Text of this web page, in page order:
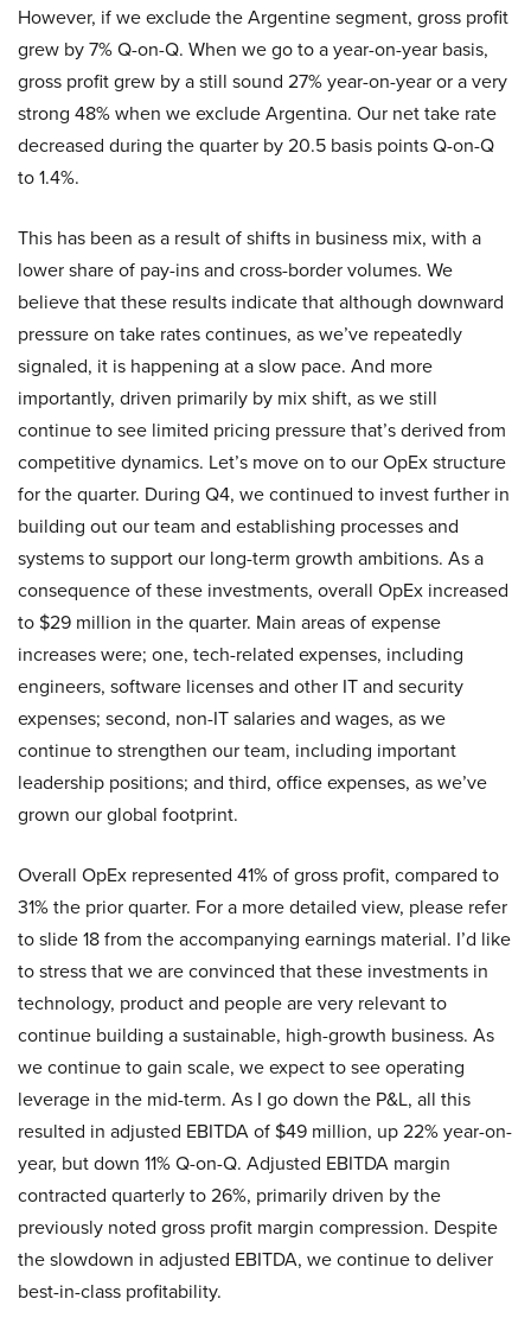
However, if we exclude the Argentine segment, gross profit
grew by 7% Q-on-Q. When we go to a year-on-year basis,
gross profit grew by a still sound 27% year-on-year or a very
strong 48% when we exclude Argentina. Our net take rate
decreased during the quarter by 20.5 basis points Q-on-Q
to 1.4%.
This has been as a result of shifts in business mix, with a
lower share of pay-ins and cross-border volumes. We
believe that these results indicate that although downward
pressure on take rates continues, as we’ve repeatedly
signaled, it is happening at a slow pace. And more
importantly, driven primarily by mix shift, as we still
continue to see limited pricing pressure that’s derived from
competitive dynamics. Let’s move on to our OpEx structure
for the quarter. During Q4, we continued to invest further in
building out our team and establishing processes and
systems to support our long-term growth ambitions. As a
consequence of these investments, overall OpEx increased
to $29 million in the quarter. Main areas of expense
increases were; one, tech-related expenses, including
engineers, software licenses and other IT and security
expenses; second, non-IT salaries and wages, as we
continue to strengthen our team, including important
leadership positions; and third, office expenses, as we’ve
grown our global footprint.
Overall OpEx represented 41% of gross profit, compared to
31% the prior quarter. For a more detailed view, please refer
to slide 18 from the accompanying earnings material. I’d like
to stress that we are convinced that these investments in
technology, product and people are very relevant to
continue building a sustainable, high-growth business. As
we continue to gain scale, we expect to see operating
leverage in the mid-term. As I go down the P&L, all this
resulted in adjusted EBITDA of $49 million, up 22% year-on-
year, but down 11% Q-on-Q. Adjusted EBITDA margin
contracted quarterly to 26%, primarily driven by the
previously noted gross profit margin compression. Despite
the slowdown in adjusted EBITDA, we continue to deliver
best-in-class profitability.